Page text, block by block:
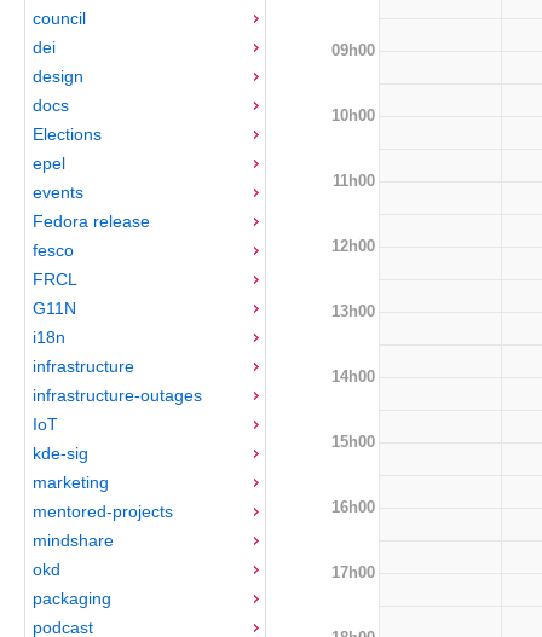
council
dei
design
docs
Elections
epel
events
Fedora release
fesco
FRCL
G11N
i18n
infrastructure
infrastructure-outages
IoT
kde-sig
marketing
mentored-projects
mindshare
okd
packaging
podcast
09h00
10h00
11h00
12h00
13h00
14h00
15h00
16h00
17h00